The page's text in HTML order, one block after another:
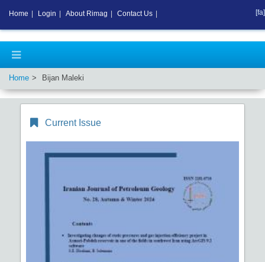
Home Bijan Maleki
Current Issue
Home Login About Rimag Contact Us [fa]